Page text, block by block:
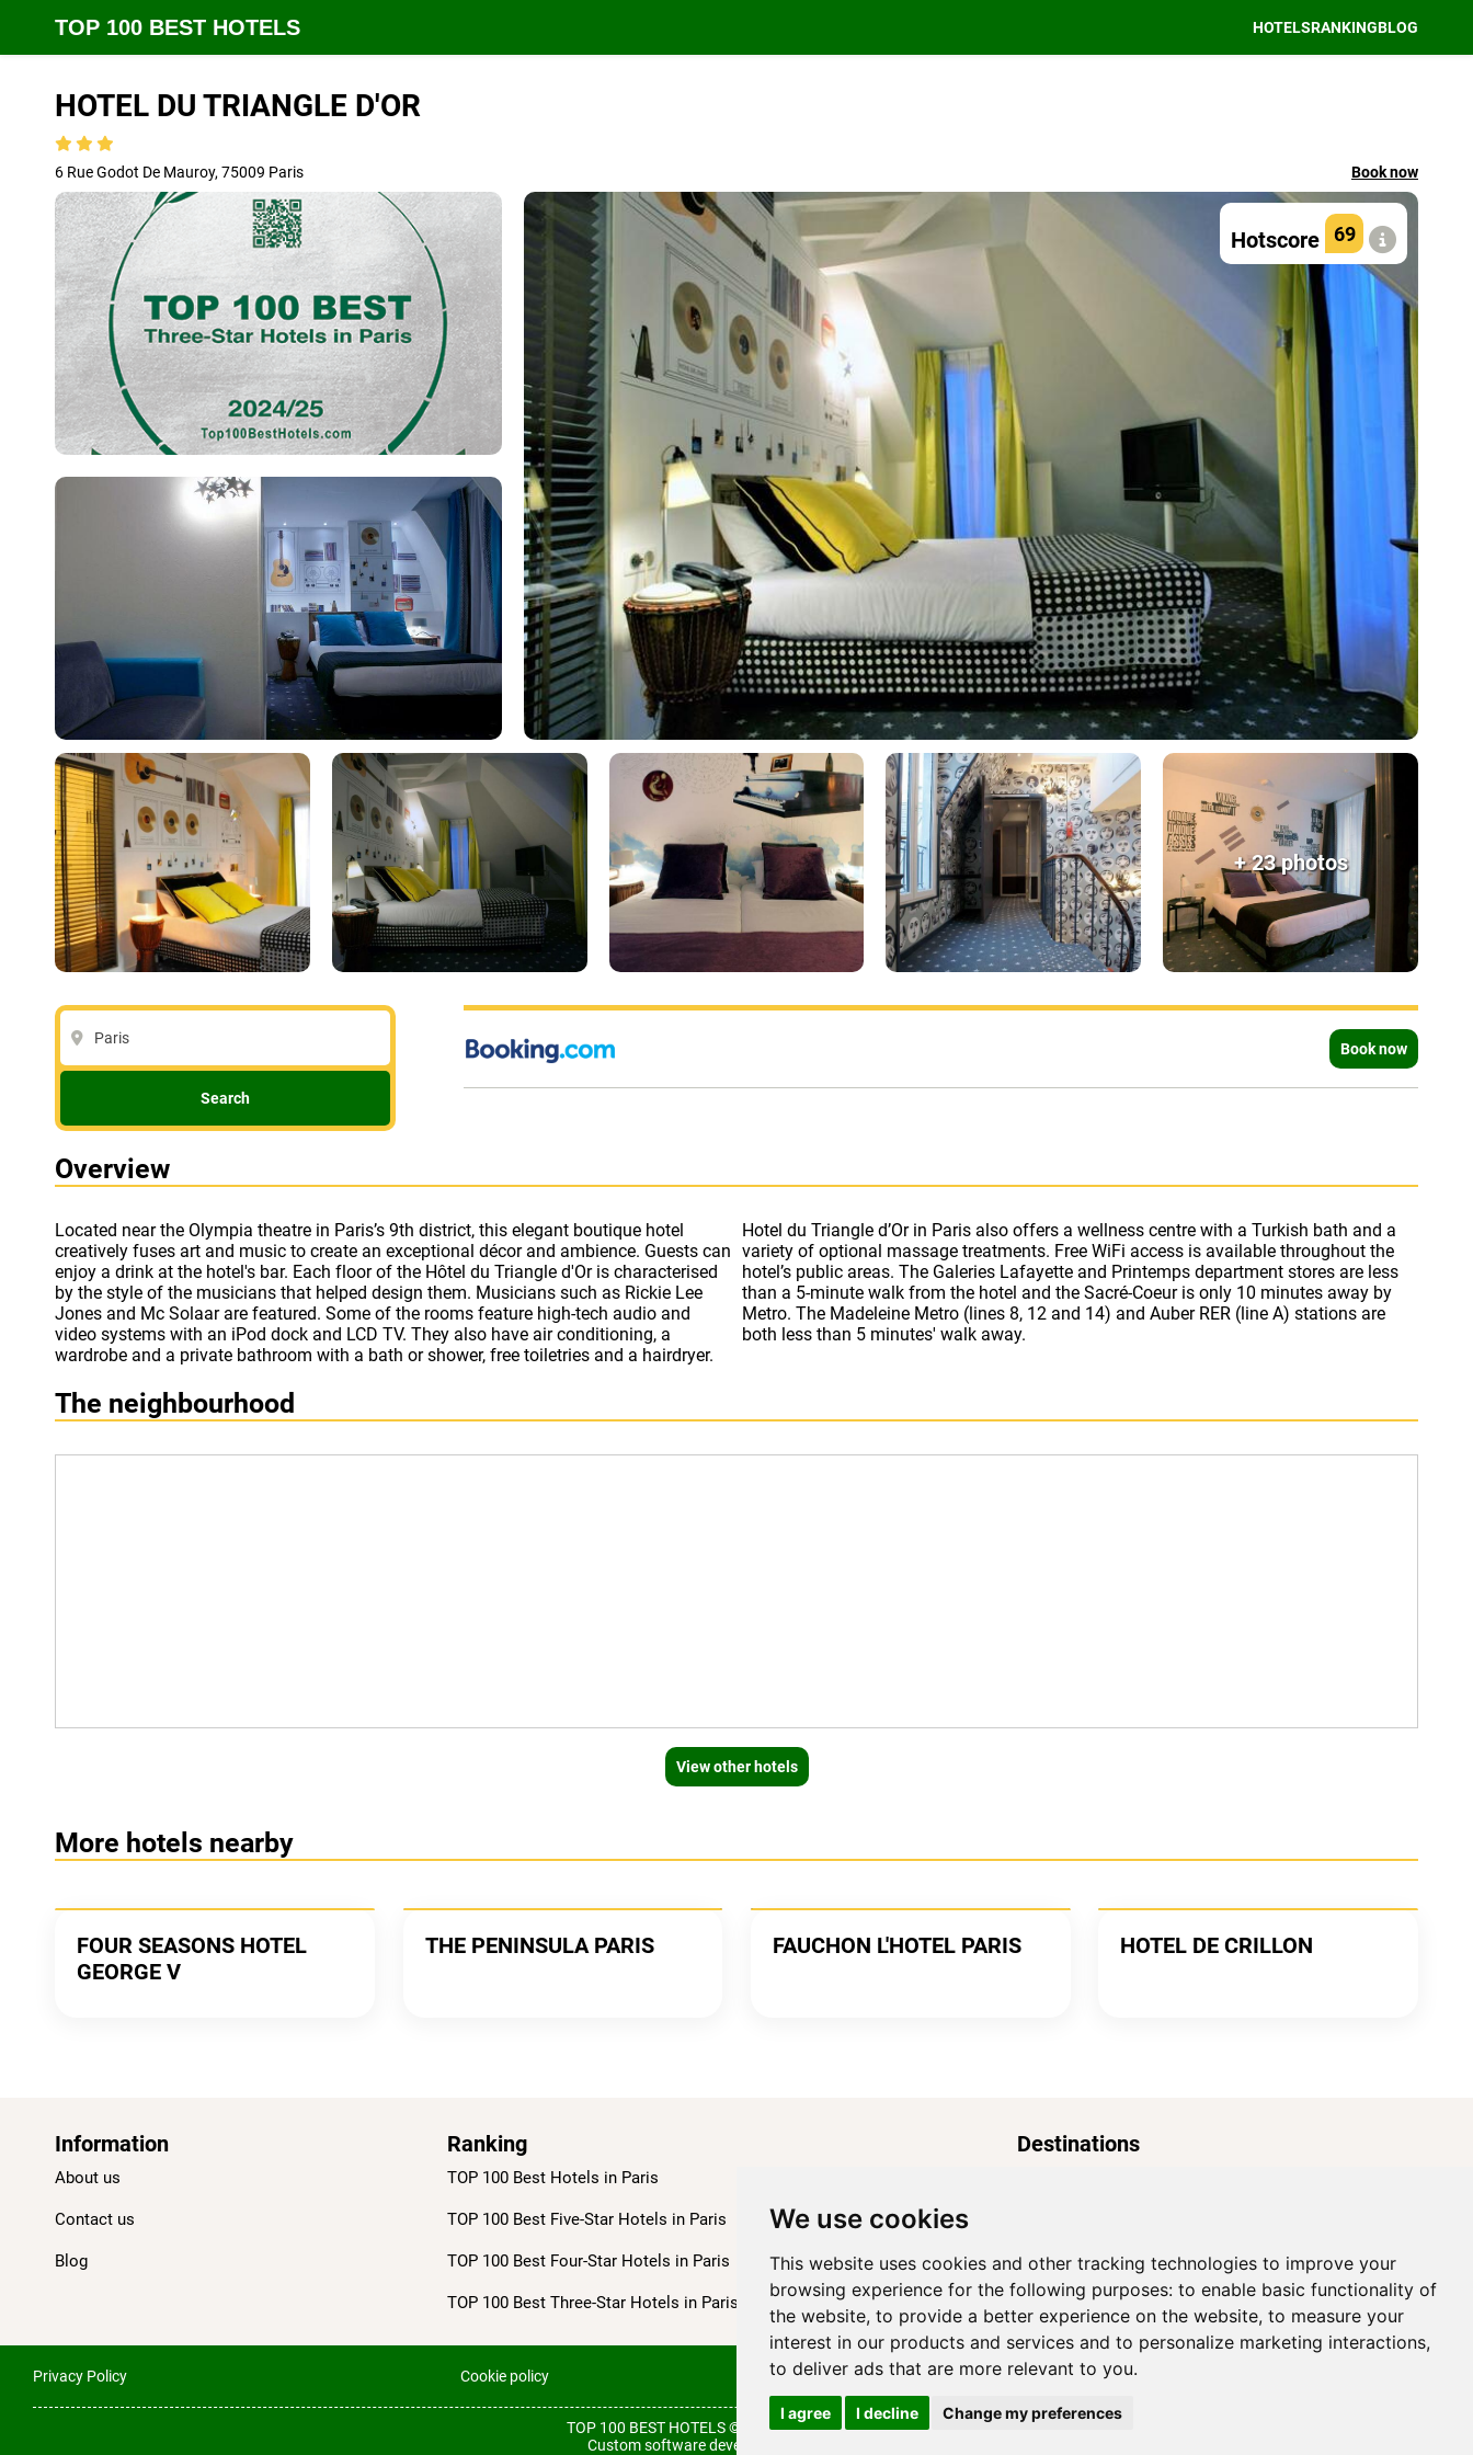
We use cookies
This website uses cookies and other tracking technologies to improve your
browsing experience for the following purposes: to enable basic functionality of
the website, to provide a better experience on the website, to measure your
interest in our products and services and to personalize marketing interactions,
to deliver ads that are more relevant to you.
I agree I decline Change my preferences
TOP 100 BEST HOTELS HOTELSRANKINGBLOG
HOTEL DU TRIANGLE D'OR
6 Rue Godot De Mauroy, 75009 Paris Book now
+ 23 photos
Hotscore 69
Paris
Search
Book now
Overview
Located near the Olympia theatre in Paris’s 9th district, this elegant boutique hotel
creatively fuses art and music to create an exceptional décor and ambience. Guests can
enjoy a drink at the hotel's bar. Each floor of the Hôtel du Triangle d'Or is characterised
by the style of the musicians that helped design them. Musicians such as Rickie Lee
Jones and Mc Solaar are featured. Some of the rooms feature high-tech audio and
video systems with an iPod dock and LCD TV. They also have air conditioning, a
wardrobe and a private bathroom with a bath or shower, free toiletries and a hairdryer.
Hotel du Triangle d’Or in Paris also offers a wellness centre with a Turkish bath and a
variety of optional massage treatments. Free WiFi access is available throughout the
hotel’s public areas. The Galeries Lafayette and Printemps department stores are less
than a 5-minute walk from the hotel and the Sacré-Coeur is only 10 minutes away by
Metro. The Madeleine Metro (lines 8, 12 and 14) and Auber RER (line A) stations are
both less than 5 minutes' walk away.
The neighbourhood
View other hotels
More hotels nearby
FOUR SEASONS HOTEL
GEORGE V
THE PENINSULA PARIS FAUCHON L'HOTEL PARIS HOTEL DE CRILLON
Information
About us
Contact us
Blog
Ranking
TOP 100 Best Hotels in Paris
TOP 100 Best Five-Star Hotels in Paris
TOP 100 Best Four-Star Hotels in Paris
TOP 100 Best Three-Star Hotels in Paris
Destinations
Privacy Policy Cookie policy Terms of use
TOP 100 BEST HOTELS © 2026All rights reserved.
Custom software development from Wollow